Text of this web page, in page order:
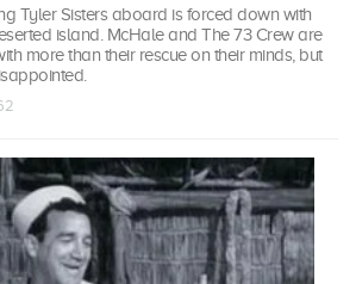
Tyler Sisters aboard is forced down with
island. McHale and The 73 Crew are
more than their rescue on their minds, but